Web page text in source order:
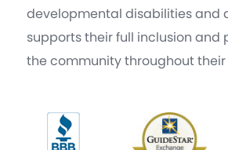
developmental disabilities and
supports their full inclusion and
the community throughout their